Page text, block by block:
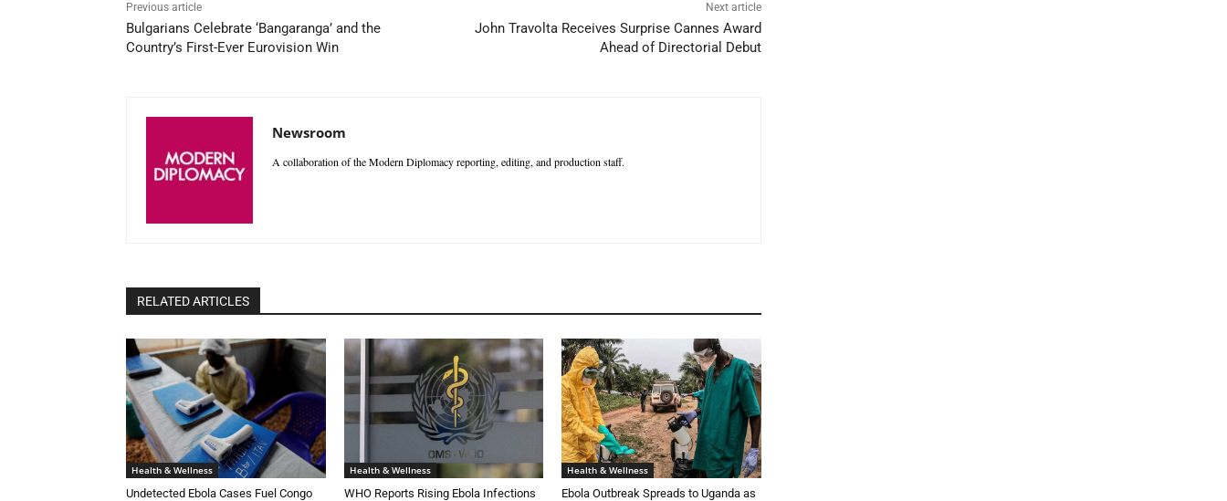
Previous article
Bulgarians Celebrate ‘Bangaranga’ and the
Country’s First-Ever Eurovision Win
Next article
John Travolta Receives Surprise Cannes Award
Ahead of Directorial Debut
Newsroom
A collaboration of the Modern Diplomacy reporting, editing, and production staff.
RELATED ARTICLES
Health & Wellness
Undetected Ebola Cases Fuel Congo
Health & Wellness
WHO Reports Rising Ebola Infections
Health & Wellness
Ebola Outbreak Spreads to Uganda as